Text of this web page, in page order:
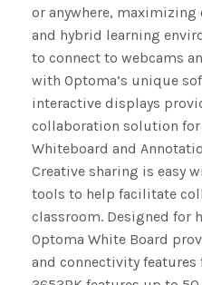
or anywhere,
and hybrid learning
to connect to webcams
with Optoma’s unique
interactive displays
collaboration solution
Whiteboard and
Creative sharing is easy
tools to help facilitate
classroom. Designed for
Optoma White Board
and connectivity features